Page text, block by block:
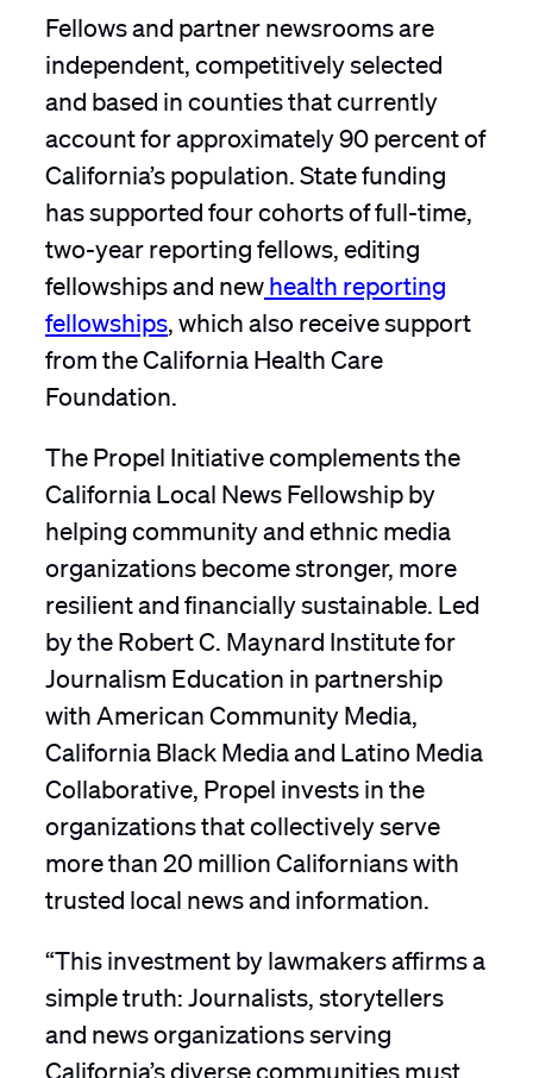
Fellows and partner newsrooms are
independent, competitively selected
and based in counties that currently
account for approximately 90 percent of
California’s population. State funding
has supported four cohorts of full-time,
two-year reporting fellows, editing
fellowships and newhealth reporting
fellowships , which also receive support
from the California Health Care
Foundation.
The Propel Initiative complements the
California Local News Fellowship by
helping community and ethnic media
organizations become stronger, more
resilient and financially sustainable. Led
by the Robert C. Maynard Institute for
Journalism Education in partnership
with American Community Media,
California Black Media and Latino Media
Collaborative, Propel invests in the
organizations that collectively serve
more than 20 million Californians with
trusted local news and information.
“This investment by lawmakers affirms a
simple truth: Journalists, storytellers
and news organizations serving
California’s diverse communities must